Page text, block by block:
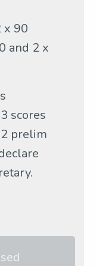
x 90
and 2 x
scores
prelim